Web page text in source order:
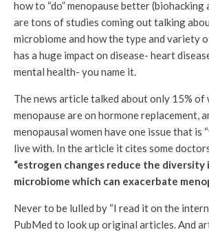
how to “do” menopause better (biohacking
are tons of studies coming out talking
microbiome and how the type and variety
has a huge impact on disease- heart
mental health- you name it.
The news article talked about only 15% of
menopause are on hormone replacement,
menopausal women have one issue that is
live with. In the article it cites some
“estrogen changes reduce the diversity
microbiome which can exacerbate
Never to be lulled by “I read it on the
PubMed to look up original articles. And